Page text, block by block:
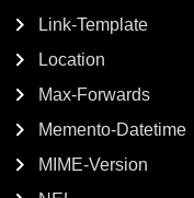
Link-Template
Location
Max-Forwards
Memento-Datetime
MIME-Version